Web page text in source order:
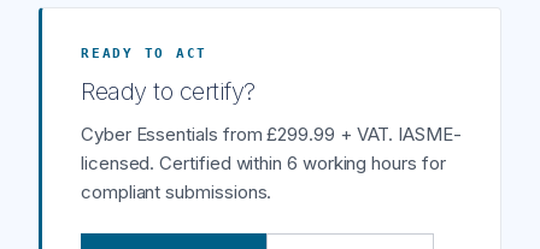
READY TO ACT
Ready to certify?
Cyber Essentials from £299.99 + VAT. IASME-
licensed. Certified within 6 working hours for
compliant submissions.